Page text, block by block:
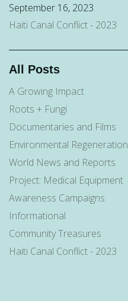
September 16, 2023
Haiti Canal Conflict - 2023
All Posts
A Growing Impact
Roots + Fungi
Documentaries and Films
Environmental Regeneration
World News and Reports
Project: Medical Equipment
Awareness Campaigns
Informational
Community Treasures
Haiti Canal Conflict - 2023